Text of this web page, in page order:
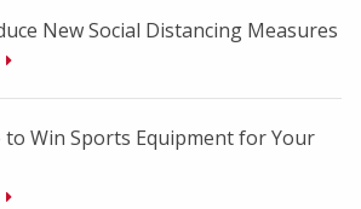
New Social Distancing Measures
to Win Sports Equipment for Your